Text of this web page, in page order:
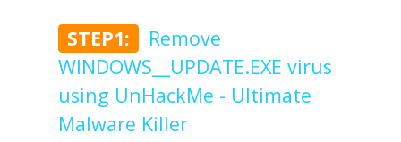
STEP1:
Remove
WINDOWS__UPDATE.EXE virus
using UnHackMe - Ultimate
Malware Killer